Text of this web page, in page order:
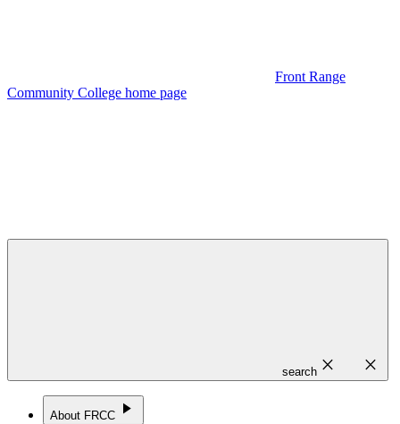
Front Range
Community College home page
search close close
About FRCC play_arrow